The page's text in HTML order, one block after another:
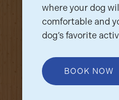
where your dog
comfortable and
dog’s favorite
BOOK NOW